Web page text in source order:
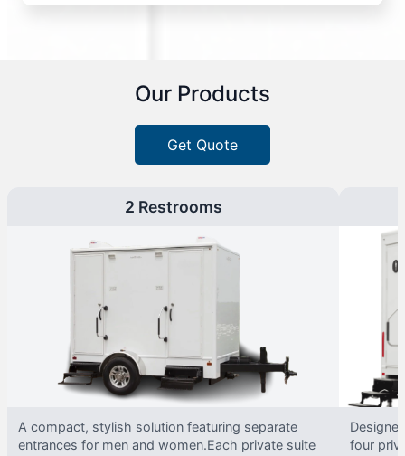
Our Products
Get Quote
2 Restrooms
A compact, stylish solution featuring separate
entrances for men and women.Each private suite
four